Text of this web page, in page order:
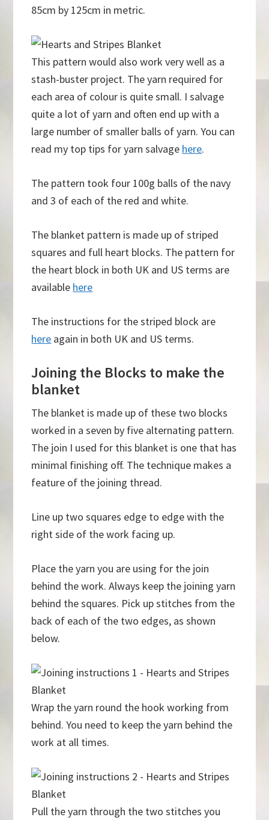
85cm by 125cm in metric.
This pattern would also work very well as a
stash-buster project. The yarn required for
each area of colour is quite small. I salvage
quite a lot of yarn and often end up with a
large number of smaller balls of yarn. You can
read my top tips for yarn salvage here.
The pattern took four 100g balls of the navy
and 3 of each of the red and white.
The blanket pattern is made up of striped
squares and full heart blocks. The pattern for
the heart block in both UK and US terms are
available here
The instructions for the striped block are
here again in both UK and US terms.
Joining the Blocks to make the
blanket
The blanket is made up of these two blocks
worked in a seven by five alternating pattern.
The join I used for this blanket is one that has
minimal finishing off. The technique makes a
feature of the joining thread.
Line up two squares edge to edge with the
right side of the work facing up.
Place the yarn you are using for the join
behind the work. Always keep the joining yarn
behind the squares. Pick up stitches from the
back of each of the two edges, as shown
below.
Wrap the yarn round the hook working from
behind. You need to keep the yarn behind the
work at all times.
Pull the yarn through the two stitches you